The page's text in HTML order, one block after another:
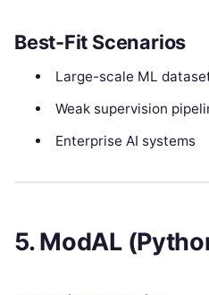
Best-Fit Scenarios
Large-scale ML
Weak supervision
Enterprise AI systems
5. ModAL